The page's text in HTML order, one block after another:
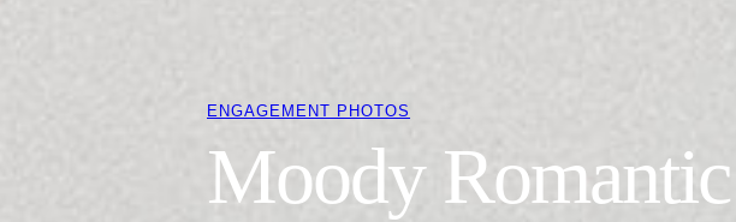
ENGAGEMENT PHOTOS
Moody